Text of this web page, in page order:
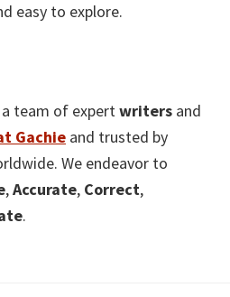
easy to explore.
team of expertwriters and
Gachie and trusted by
We endeavor to
,Accurate, Correct,
.